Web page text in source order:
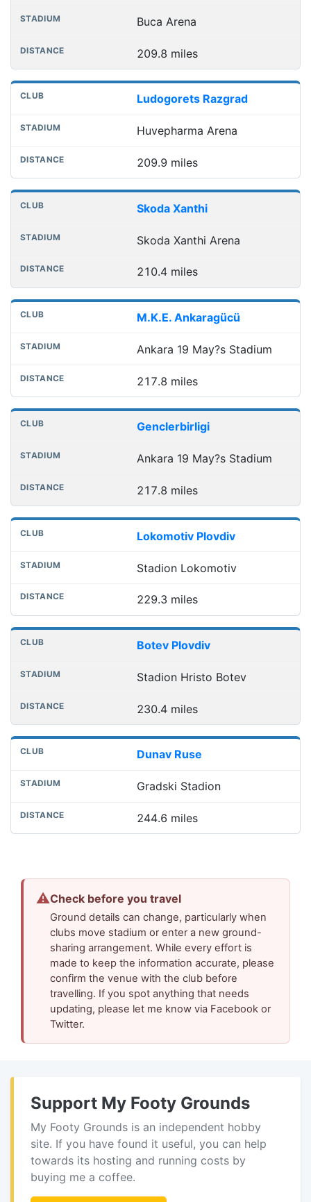
Buca Arena
209.8 miles
Ludogorets Razgrad
Huvepharma Arena
209.9 miles
Skoda Xanthi
Skoda Xanthi Arena
210.4 miles
M.K.E. Ankaragücü
Ankara 19 May?s Stadium
217.8 miles
Genclerbirligi
Ankara 19 May?s Stadium
217.8 miles
Lokomotiv Plovdiv
Stadion Lokomotiv
229.3 miles
Botev Plovdiv
Stadion Hristo Botev
230.4 miles
Dunav Ruse
Gradski Stadion
244.6 miles
⚠Check before you travel
Ground details can change, particularly when
clubs move stadium or enter a new ground-
sharing arrangement. While every effort is
made to keep the information accurate, please
confirm the venue with the club before
travelling. If you spot anything that needs
updating, please let me know via Facebook or
Twitter.
Support My Footy Grounds
My Footy Grounds is an independent hobby
site. If you have found it useful, you can help
towards its hosting and running costs by
buying me a coffee.